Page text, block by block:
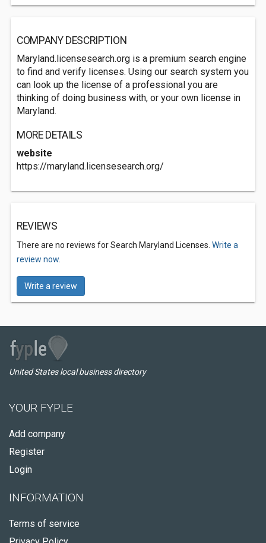
COMPANY DESCRIPTION
Maryland.licensesearch.org is a premium search engine
to find and verify licenses. Using our search system you
can look up the license of a professional you are
thinking of doing business with, or your own license in
Maryland.
MORE DETAILS
website
https://maryland.licensesearch.org/
REVIEWS
There are no reviews for Search Maryland Licenses. Write a
review now.
Write a review
United States local business directory
YOUR FYPLE
Add company
Register
Login
INFORMATION
Terms of service